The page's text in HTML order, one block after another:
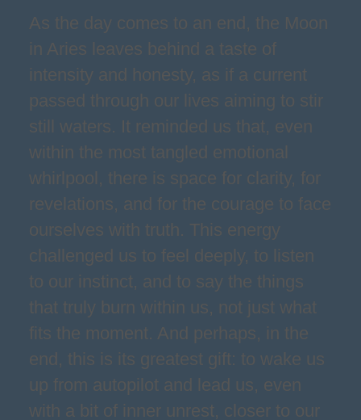
As the day comes to an end, the Moon
in Aries leaves behind a taste of
intensity and honesty, as if a current
passed through our lives aiming to stir
still waters. It reminded us that, even
within the most tangled emotional
whirlpool, there is space for clarity, for
revelations, and for the courage to face
ourselves with truth. This energy
challenged us to feel deeply, to listen
to our instinct, and to say the things
that truly burn within us, not just what
fits the moment. And perhaps, in the
end, this is its greatest gift: to wake us
up from autopilot and lead us, even
with a bit of inner unrest, closer to our